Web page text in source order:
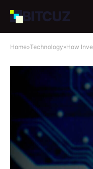
BITCUZ
Home»Technology»How